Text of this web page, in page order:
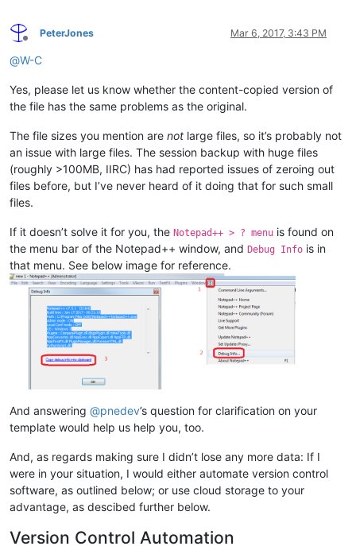
Offline
PeterJones Mar 6, 2017, 3:43 PM
@W-C
Yes, please let us know whether the content-copied version of
the file has the same problems as the original.
The file sizes you mention are not large files, so it’s probably not
an issue with large files. The session backup with huge files
(roughly >100MB, IIRC) has had reported issues of zeroing out
files before, but I’ve never heard of it doing that for such small
files.
If it doesn’t solve it for you, the Notepad++ > ? menu is found on
the menu bar of the Notepad++ window, and Debug Info is in
that menu. See below image for reference.
And answering @pnedev’s question for clarification on your
template would help us help you, too.
And, as regards making sure I didn’t lose any more data: If I
were in your situation, I would either automate version control
software, as outlined below; or use cloud storage to your
advantage, as descibed further below.
Version Control Automation